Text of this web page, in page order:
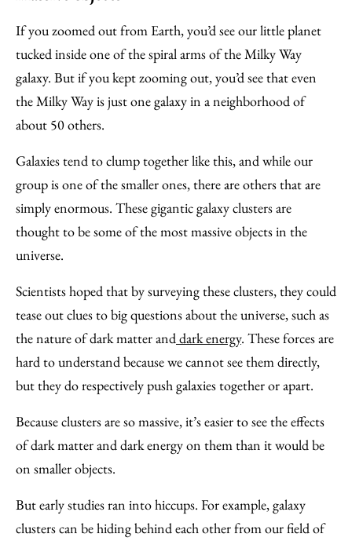
If you zoomed out from Earth, you’d see our little planet
tucked inside one of the spiral arms of the Milky Way
galaxy. But if you kept zooming out, you’d see that even
the Milky Way is just one galaxy in a neighborhood of
about 50 others.
Galaxies tend to clump together like this, and while our
group is one of the smaller ones, there are others that are
simply enormous. These gigantic galaxy clusters are
thought to be some of the most massive objects in the
universe.
Scientists hoped that by surveying these clusters, they could
tease out clues to big questions about the universe, such as
the nature of dark matter anddark energy. These forces are
hard to understand because we cannot see them directly,
but they do respectively push galaxies together or apart.
Because clusters are so massive, it’s easier to see the effects
of dark matter and dark energy on them than it would be
on smaller objects.
But early studies ran into hiccups. For example, galaxy
clusters can be hiding behind each other from our field of